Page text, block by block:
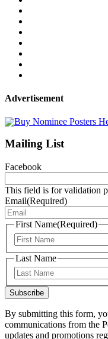
Advertisement
Mailing List
Facebook
This field is for validation
Email(Required)
First Name(Required)
Last Name
Subscribe
By submitting this form,
communications from the
updates and promotions